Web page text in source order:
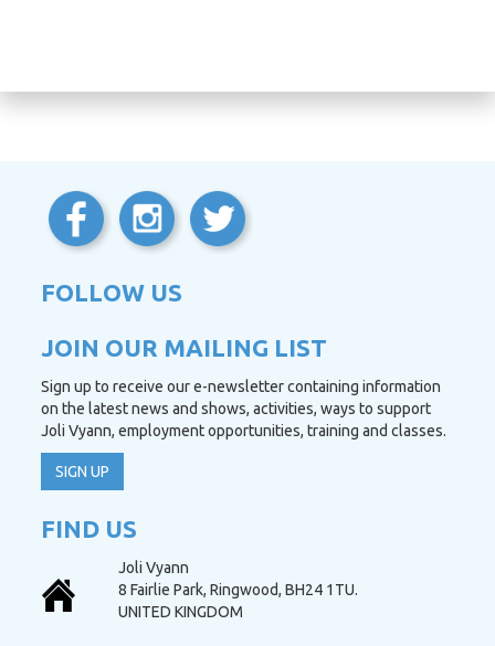
FOLLOW US
JOIN OUR MAILING LIST
Sign up to receive our e-newsletter containing information
on the latest news and shows, activities, ways to support
Joli Vyann, employment opportunities, training and classes.
SIGN UP
FIND US
Joli Vyann
8 Fairlie Park, Ringwood, BH24 1TU.
UNITED KINGDOM